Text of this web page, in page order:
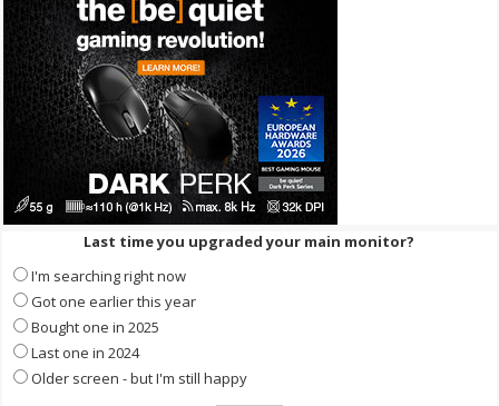
Last time you upgraded your main monitor?
I'm searching right now
Got one earlier this year
Bought one in 2025
Last one in 2024
Older screen - but I'm still happy